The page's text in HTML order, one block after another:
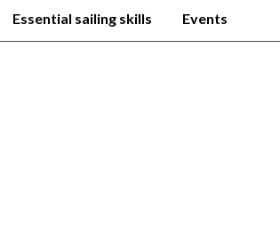
Essential sailing skills Events